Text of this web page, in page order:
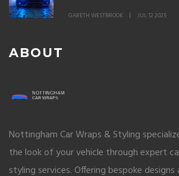
GARETH WESTBROOK JUL 12 2025
ABOUT
Nottingham Car Wraps & Styling
the look of your vehicle through expert
styling services. Offering bespoke